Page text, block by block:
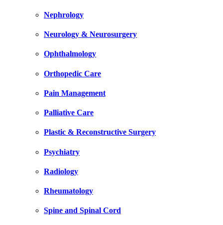
Nephrology
Neurology & Neurosurgery
Ophthalmology
Orthopedic Care
Pain Management
Palliative Care
Plastic & Reconstructive Surgery
Psychiatry
Radiology
Rheumatology
Spine and Spinal Cord